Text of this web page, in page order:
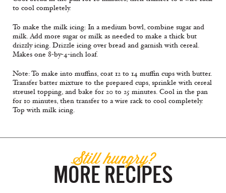
to cool completely.
To make the milk icing: In a medium bowl, combine sugar and
milk. Add more sugar or milk as needed to make a thick but
drizzly icing. Drizzle icing over bread and garnish with cereal.
Makes one 8-by-4-inch loaf.
Note: To make into muffins, coat 12 to 14 muffin cups with butter.
Transfer batter mixture to the prepared cups, sprinkle with cereal
streusel topping, and bake for 20 to 25 minutes. Cool in the pan
for 10 minutes, then transfer to a wire rack to cool completely.
Top with milk icing.
Still hungry?
MORE RECIPES